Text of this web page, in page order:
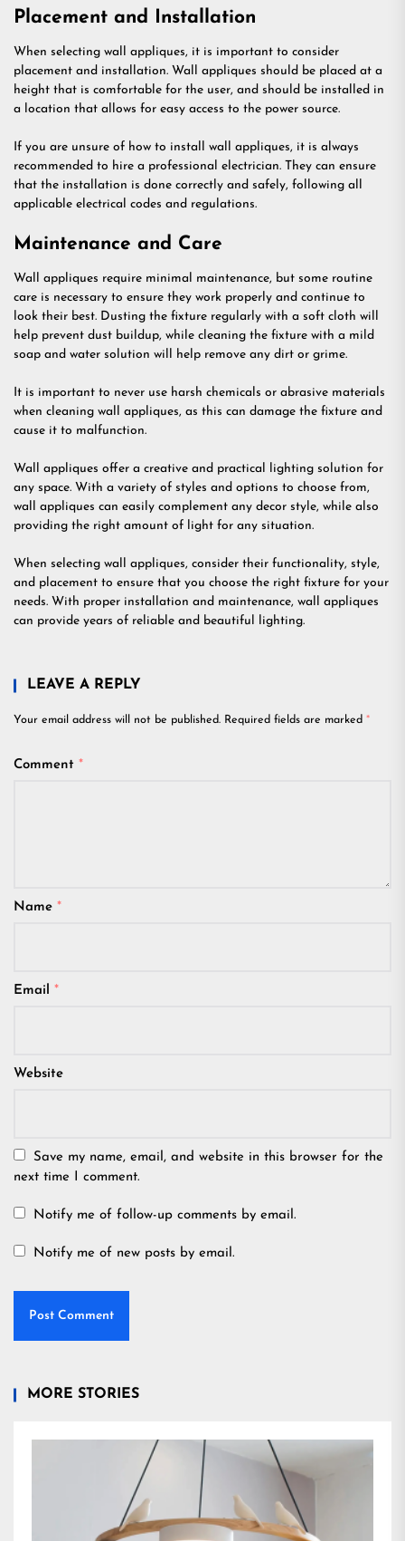
Placement and Installation
When selecting wall appliques, it is important to consider
placement and installation. Wall appliques should be placed at a
height that is comfortable for the user, and should be installed in
a location that allows for easy access to the power source.
If you are unsure of how to install wall appliques, it is always
recommended to hire a professional electrician. They can ensure
that the installation is done correctly and safely, following all
applicable electrical codes and regulations.
Maintenance and Care
Wall appliques require minimal maintenance, but some routine
care is necessary to ensure they work properly and continue to
look their best. Dusting the fixture regularly with a soft cloth will
help prevent dust buildup, while cleaning the fixture with a mild
soap and water solution will help remove any dirt or grime.
It is important to never use harsh chemicals or abrasive materials
when cleaning wall appliques, as this can damage the fixture and
cause it to malfunction.
Wall appliques offer a creative and practical lighting solution for
any space. With a variety of styles and options to choose from,
wall appliques can easily complement any decor style, while also
providing the right amount of light for any situation.
When selecting wall appliques, consider their functionality, style,
and placement to ensure that you choose the right fixture for your
needs. With proper installation and maintenance, wall appliques
can provide years of reliable and beautiful lighting.
LEAVE A REPLY
Your email address will not be published. Required fields are marked *
Comment *
Name *
Email *
Website
Save my name, email, and website in this browser for the
next time I comment.
Notify me of follow-up comments by email.
Notify me of new posts by email.
MORE STORIES